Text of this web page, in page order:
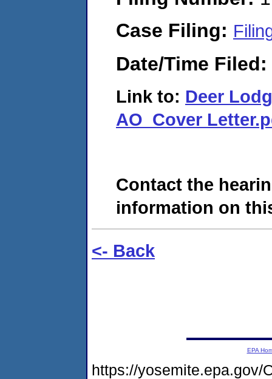
Case Filing:
Date/Time Filed:
Link to: Deer
AO_Cover
Contact the
information on
<- Back
EPA
https://yosemite.epa.gov/